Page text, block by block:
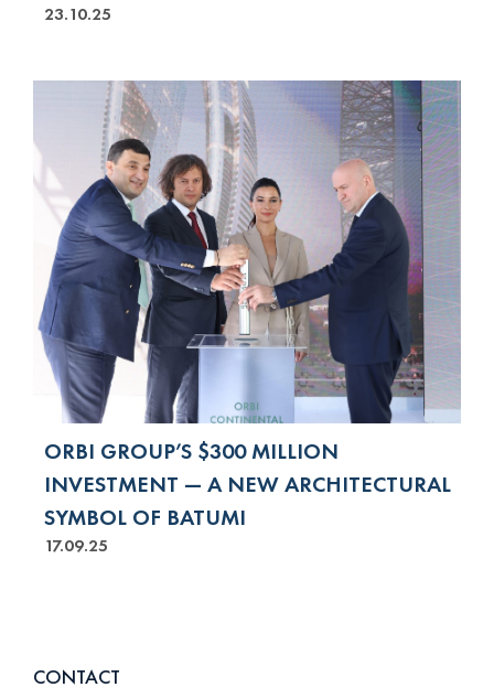
23.10.25
ORBI GROUP’S $300 MILLION
INVESTMENT — A NEW ARCHITECTURAL
SYMBOL OF BATUMI
17.09.25
CONTACT